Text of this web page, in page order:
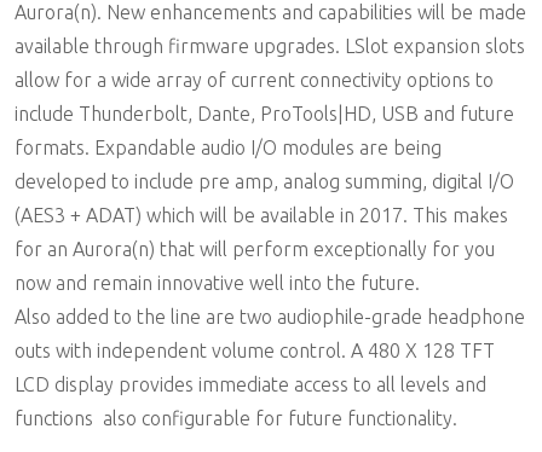
Aurora(n). New enhancements and capabilities will be made
available through firmware upgrades. LSlot expansion slots
allow for a wide array of current connectivity options to
include Thunderbolt, Dante, ProTools|HD, USB and future
formats. Expandable audio I/O modules are being
developed to include pre amp, analog summing, digital I/O
(AES3 + ADAT) which will be available in 2017. This makes
for an Aurora(n) that will perform exceptionally for you
now and remain innovative well into the future.
Also added to the line are two audiophile-grade headphone
outs with independent volume control. A 480 X 128 TFT
LCD display provides immediate access to all levels and
functions  also configurable for future functionality.